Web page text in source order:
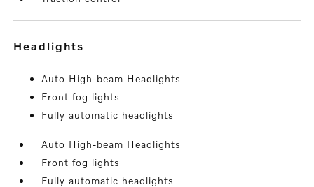
headlights
Auto High-beam Headlights
Front fog lights
Fully automatic headlights
Auto High-beam Headlights
Front fog lights
Fully automatic headlights